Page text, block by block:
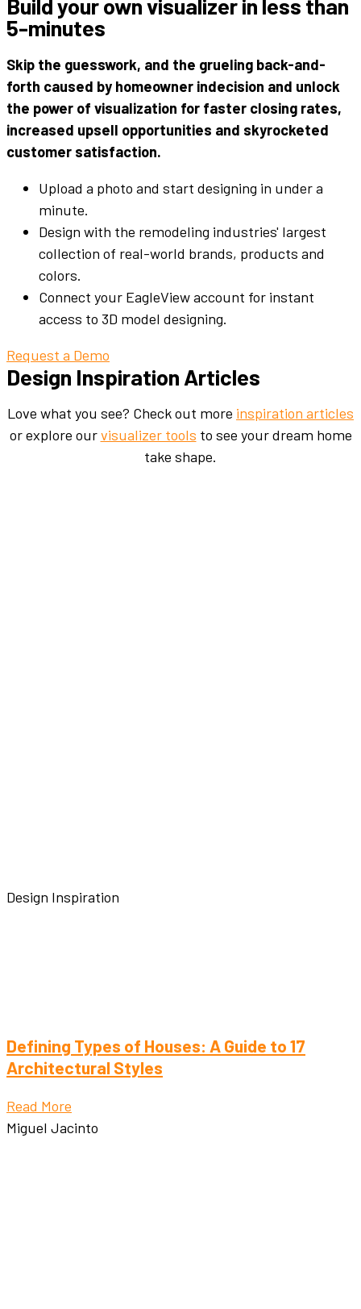
Build your own visualizer in less than
5-minutes
Skip the guesswork, and the grueling back-and-
forth caused by homeowner indecision and unlock
the power of visualization for faster closing rates,
increased upsell opportunities and skyrocketed
customer satisfaction.
Upload a photo and start designing in under a
minute.
Design with the remodeling industries' largest
collection of real-world brands, products and
colors.
Connect your EagleView account for instant
access to 3D model designing.
Request a Demo
Design Inspiration Articles
Love what you see? Check out more inspiration articles
or explore ourvisualizer tools to see your dream home
take shape.
Design Inspiration
Defining Types of Houses: A Guide to 17
Architectural Styles
Read More
Miguel Jacinto